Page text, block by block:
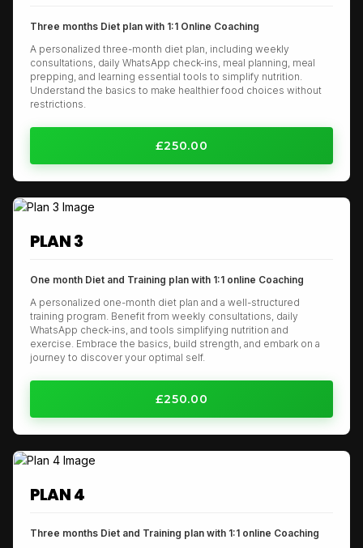
Three months Diet plan with 1:1 Online Coaching
A personalized three-month diet plan, including weekly
consultations, daily WhatsApp check-ins, meal planning, meal
prepping, and learning essential tools to simplify nutrition.
Understand the basics to make healthier food choices without
restrictions.
£250.00
PLAN 3
One month Diet and Training plan with 1:1 online Coaching
A personalized one-month diet plan and a well-structured
training program. Benefit from weekly consultations, daily
WhatsApp check-ins, and tools simplifying nutrition and
exercise. Embrace the basics, build strength, and embark on a
journey to discover your optimal self.
£250.00
PLAN 4
Three months Diet and Training plan with 1:1 online Coaching